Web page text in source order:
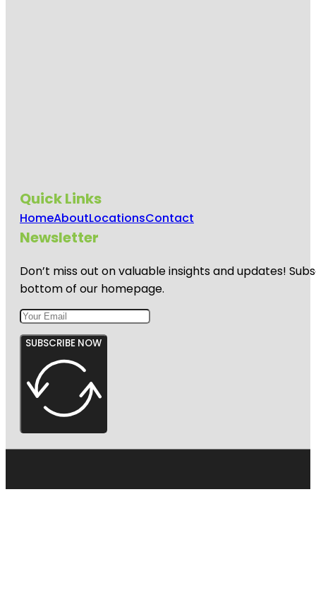
Quick Links
HomeAboutLocationsContact
Newsletter
Don’t miss out on valuable insights and updates!
bottom of our homepage.
SUBSCRIBE NOW